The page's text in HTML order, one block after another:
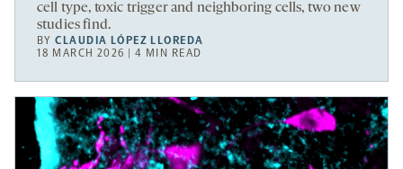
cell type, toxic trigger and neighboring cells, two new
studies find.
BYCLAUDIA LÓPEZ LLOREDA
18 MARCH 2026 | 4 MIN READ